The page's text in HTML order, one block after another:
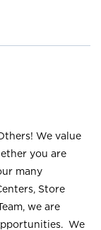
We value
you are
many
Store
we are
We